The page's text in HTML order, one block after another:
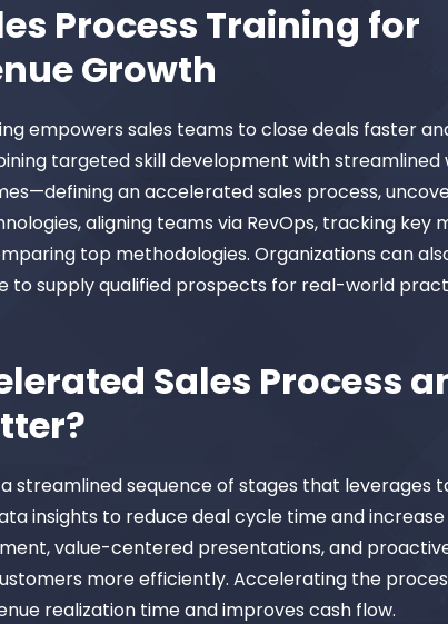
Process Training for
Growth
empowers sales teams to close deals faster
targeted skill development with streamlined
an accelerated sales process,
aligning teams via RevOps, tracking key
top methodologies. Organizations can
to supply qualified prospects for real-world
Sales Process
streamlined sequence of stages that leverages
insights to reduce deal cycle time and
value-centered presentations, and
more efficiently. Accelerating the
realization time and improves cash flow.